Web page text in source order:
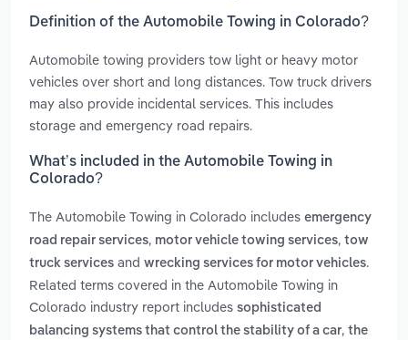
Definition of the Automobile Towing in Colorado?
Automobile towing providers tow light or heavy motor
vehicles over short and long distances. Tow truck drivers
may also provide incidental services. This includes
storage and emergency road repairs.
What’s included in the Automobile Towing in
Colorado?
The Automobile Towing in Colorado includes emergency
road repair services, motor vehicle towing services, tow
truck services and wrecking services for motor vehicles.
Related terms covered in the Automobile Towing in
Colorado industry report includes sophisticated
balancing systems that control the stability of a car, the